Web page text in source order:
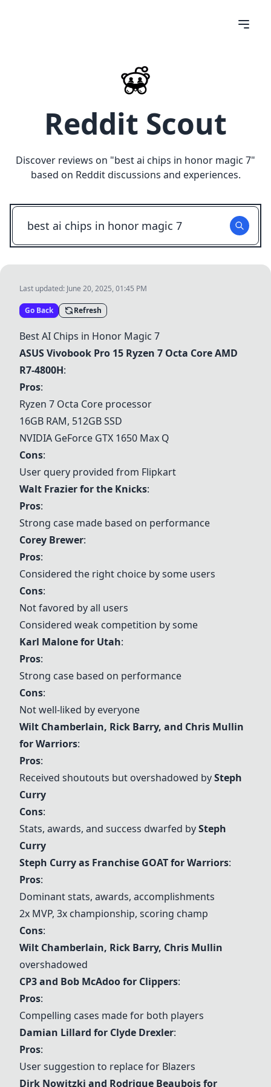
Reddit Scout
Discover reviews on "best ai chips in honor magic 7"
based on Reddit discussions and experiences.
Last updated: June 20, 2025, 01:45 PM
Go Back Refresh
Best AI Chips in Honor Magic 7
ASUS Vivobook Pro 15 Ryzen 7 Octa Core AMD
R7-4800H:
Pros:
Ryzen 7 Octa Core processor
16GB RAM, 512GB SSD
NVIDIA GeForce GTX 1650 Max Q
Cons:
User query provided from Flipkart
Walt Frazier for the Knicks:
Pros:
Strong case made based on performance
Corey Brewer:
Pros:
Considered the right choice by some users
Cons:
Not favored by all users
Considered weak competition by some
Karl Malone for Utah:
Pros:
Strong case based on performance
Cons:
Not well-liked by everyone
Wilt Chamberlain, Rick Barry, and Chris Mullin
for Warriors:
Pros:
Received shoutouts but overshadowed bySteph
Curry
Cons:
Stats, awards, and success dwarfed bySteph
Curry
Steph Curry as Franchise GOAT for Warriors:
Pros:
Dominant stats, awards, accomplishments
2x MVP, 3x championship, scoring champ
Cons:
Wilt Chamberlain, Rick Barry, Chris Mullin
overshadowed
CP3 and Bob McAdoo for Clippers:
Pros:
Compelling cases made for both players
Damian Lillard for Clyde Drexler:
Pros:
User suggestion to replace for Blazers
Dirk Nowitzki and Rodrigue Beaubois for